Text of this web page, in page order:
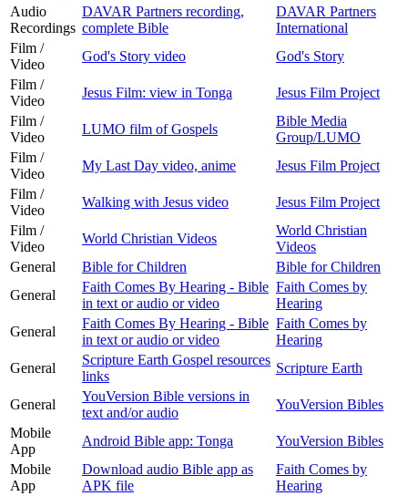
Audio
Recordings
DAVAR Partners recording,
complete Bible
DAVAR Partners
International
Film /
Video
God's Story video
God's Story
Film /
Video
Jesus Film: view in Tonga
Jesus Film Project
Film /
Video
LUMO film of Gospels
Bible Media
Group/LUMO
Film /
Video
My Last Day video, anime
Jesus Film Project
Film /
Video
Walking with Jesus video
Jesus Film Project
Film /
Video
World Christian Videos
World Christian
Videos
General
Bible for Children
Bible for Children
General
Faith Comes By Hearing - Bible
in text or audio or video
Faith Comes by
Hearing
General
Faith Comes By Hearing - Bible
in text or audio or video
Faith Comes by
Hearing
General
Scripture Earth Gospel resources
links
Scripture Earth
General
YouVersion Bible versions in
text and/or audio
YouVersion Bibles
Mobile
App
Android Bible app: Tonga
YouVersion Bibles
Mobile
App
Download audio Bible app as
APK file
Faith Comes by
Hearing